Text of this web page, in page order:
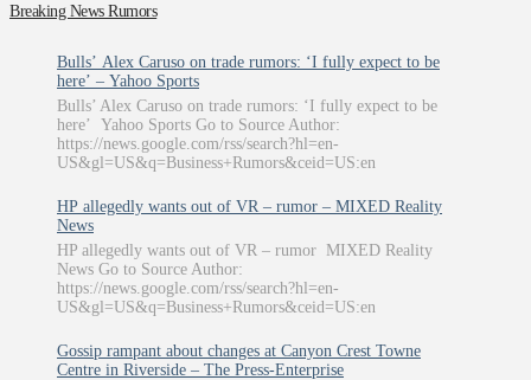
Breaking News Rumors
Bulls’ Alex Caruso on trade rumors: ‘I fully expect to be
here’ – Yahoo Sports
Bulls’ Alex Caruso on trade rumors: ‘I fully expect to be
here’ Yahoo Sports Go to Source Author:
https://news.google.com/rss/search?hl=en-
US&gl=US&q=Business+Rumors&ceid=US:en
HP allegedly wants out of VR – rumor – MIXED Reality
News
HP allegedly wants out of VR – rumor MIXED Reality
News Go to Source Author:
https://news.google.com/rss/search?hl=en-
US&gl=US&q=Business+Rumors&ceid=US:en
Gossip rampant about changes at Canyon Crest Towne
Centre in Riverside – The Press-Enterprise